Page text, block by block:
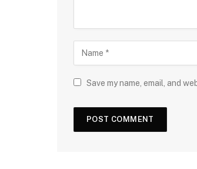
Save my name, email, and